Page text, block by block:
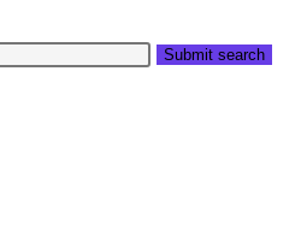
Submit search